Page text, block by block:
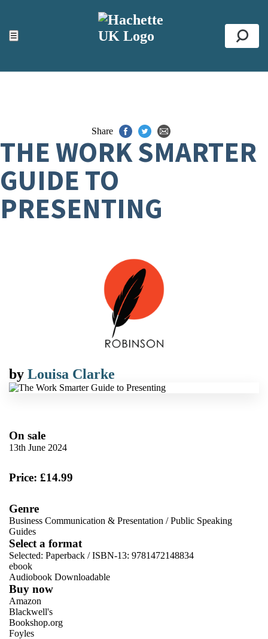
☰
ACCESSIBILITY TOOLS
Top
Share
THE WORK SMARTER
GUIDE TO
PRESENTING
by Louisa Clarke
On sale
13th June 2024
Price: £14.99
Genre
Business Communication & Presentation /Public Speaking
Guides
Select a format
Selected: Paperback / ISBN-13: 9781472148834
ebook
Audiobook Downloadable
Buy now
Amazon
Blackwell's
Bookshop.org
Foyles